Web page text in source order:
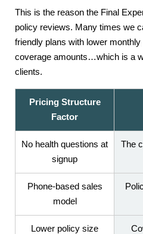
This is the reason the Final
policy reviews. Many times we
friendly plans with lower
coverage amounts…which is a
clients.
Pricing Structure
Factor
No health questions at
signup
The
Phone-based sales
model
Lower policy size